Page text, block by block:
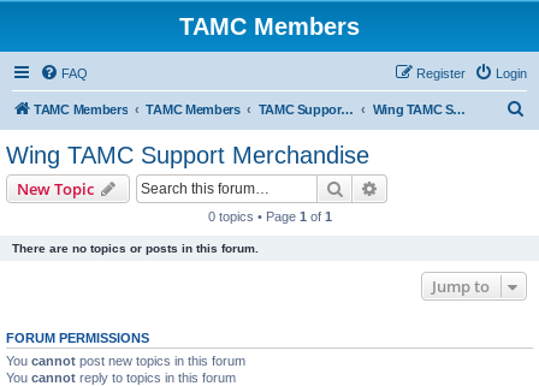
TAMC Members
FAQ Login
Register
TAMC Members TAMC Members TAMC Support Merchandise Wing TAMC Support Merchandise
Wing TAMC Support Merchandise
New Topic Search
0 topics • Page 1 of 1
There are no topics or posts in this forum.
Jump to
FORUM PERMISSIONS
You cannot post new topics in this forum
You cannot reply to topics in this forum